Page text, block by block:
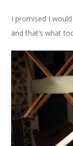
I promised I
and that’s what